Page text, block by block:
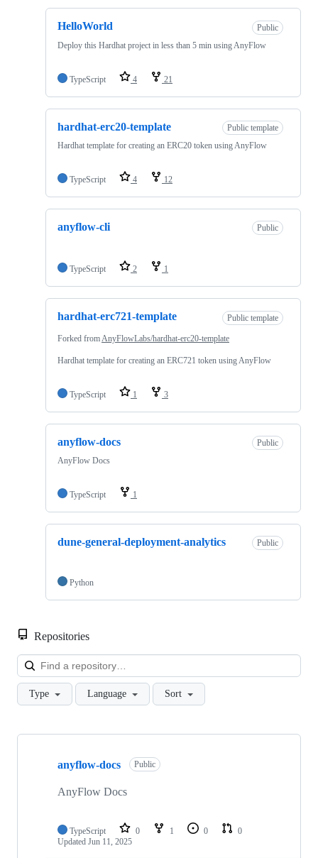
HelloWorld
Public
Deploy this Hardhat project in less than 5 min using AnyFlow
TypeScript 4 21
hardhat-erc20-template
Public template
Hardhat template for creating an ERC20 token using AnyFlow
TypeScript 4 12
anyflow-cli Public
TypeScript 2 1
hardhat-erc721-template Public template
Forked from AnyFlowLabs/hardhat-erc20-template
Hardhat template for creating an ERC721 token using AnyFlow
TypeScript 1 3
anyflow-docs
Public
AnyFlow Docs
TypeScript 1
dune-general-deployment-analytics Public
Python
Repositories
Type Language Sort
Showing
repositories
anyflow-docs Public
AnyFlow Docs
TypeScript 0 1 0
0
Updated Jun 11, 2025